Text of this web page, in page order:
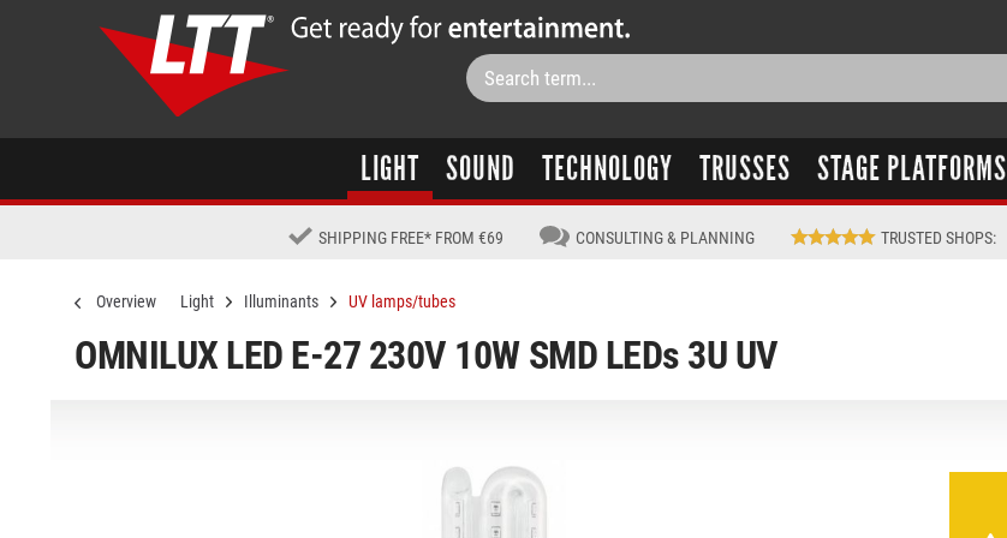
LIGHT SOUND TECHNOLOGY TRUSSES STAGE PLATFORMS
SHIPPING FREE* FROM €69 CONSULTING & PLANNING TRUSTED SHOPS:
Overview Light Illuminants UV lamps/tubes
OMNILUX LED E-27 230V 10W SMD LEDs 3U UV